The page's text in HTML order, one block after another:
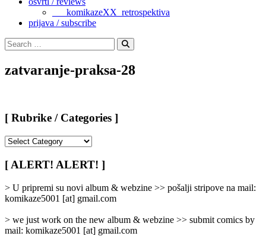
___komikazeXX_retrospektiva
prijava / subscribe
Search
for:
Search
zatvaranje-praksa-28
[ Rubrike / Categories ]
/
Categories
[ ALERT! ALERT! ]
> U pripremi su novi album & webzine >> pošalji stripove na mail:
komikaze5001 [at] gmail.com
> we just work on the new album & webzine >> submit comics by
mail: komikaze5001 [at] gmail.com